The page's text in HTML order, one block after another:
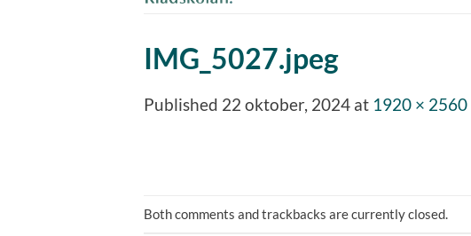
IMG_5027.jpeg
Published 22 oktober, 2024 at 1920 × 2560
Both comments and trackbacks are currently closed.